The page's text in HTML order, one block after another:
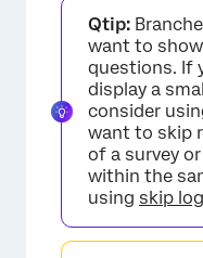
Qtip:
want to
questions. If
display a
consider
want to skip
of a survey
within the
using skip